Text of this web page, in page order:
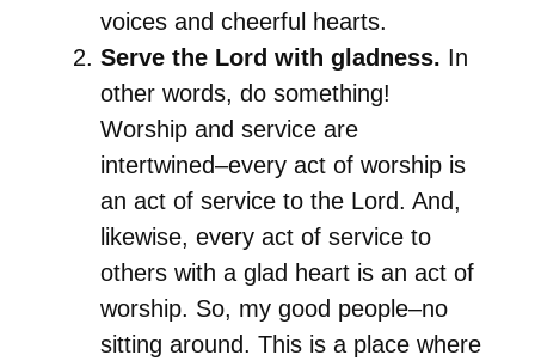
voices and cheerful hearts.
Serve the Lord with gladness. In
other words, do something!
Worship and service are
intertwined–every act of worship is
an act of service to the Lord. And,
likewise, every act of service to
others with a glad heart is an act of
worship. So, my good people–no
sitting around. This is a place where